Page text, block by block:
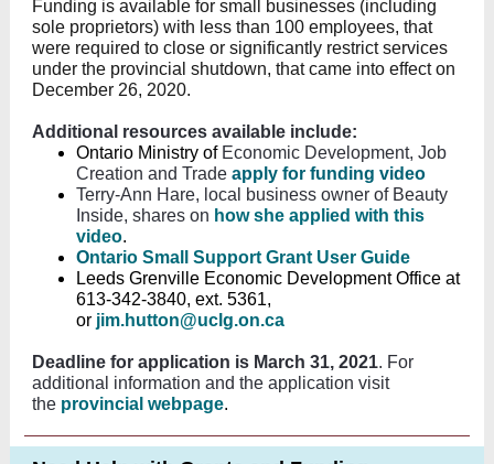
Funding is available for small businesses (including
sole proprietors) with less than 100 employees, that
were required to close or significantly restrict services
under the provincial shutdown, that came into effect on
December 26, 2020.
Additional resources available include:
Ontario Ministry of Economic Development, Job
Creation and Trade apply for funding video
Terry-Ann Hare, local business owner of Beauty
Inside, shares on how she applied with this
video.
Ontario Small Support Grant User Guide
Leeds Grenville Economic Development Office at
613-342-3840, ext. 5361,
or jim.hutton@uclg.on.ca
Deadline for application is March 31, 2021. For
additional information and the application visit
the provincial webpage.